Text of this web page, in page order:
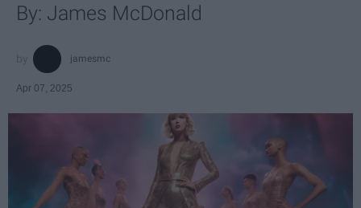
By: James McDonald
jamesmc
Apr 07, 2025